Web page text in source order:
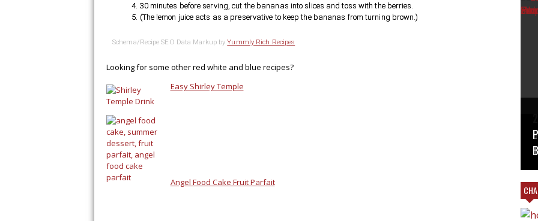
30 minutes before serving, cut the bananas into slices and toss with the berries.
(The lemon juice acts as a preservative to keep the bananas from turning brown.)
Schema/Recipe SEO Data Markup byYummly Rich Recipes
Looking for some other red white and blue recipes?
Easy Shirley Temple
Angel Food Cake Fruit Parfait